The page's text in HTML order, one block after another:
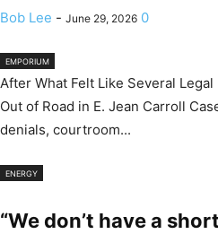
Bob Lee - June 29, 2026 0
EMPORIUM
After What Felt Like Several
Out of Road in E. Jean Carroll
denials, courtroom...
ENERGY
“We don’t have a